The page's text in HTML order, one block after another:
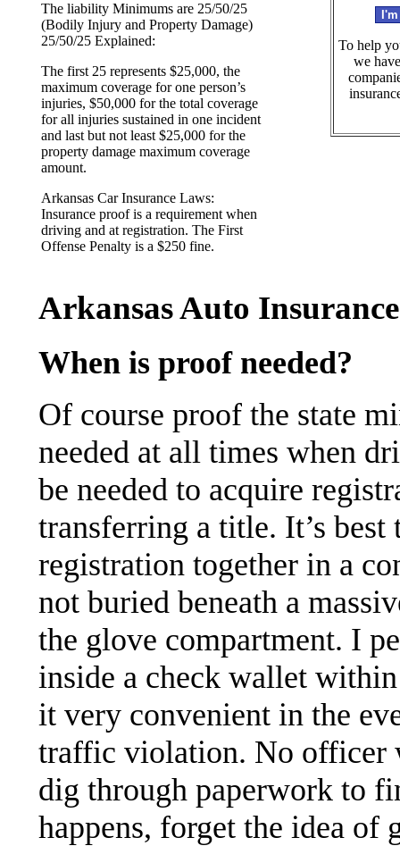
The liability Minimums are 25/50/25
(Bodily Injury and Property Damage)
25/50/25 Explained:
The first 25 represents $25,000, the
maximum coverage for one person’s
injuries, $50,000 for the total coverage
for all injuries sustained in one incident
and last but not least $25,000 for the
property damage maximum coverage
amount.
Arkansas Car Insurance Laws:
Insurance proof is a requirement when
driving and at registration. The First
Offense Penalty is a $250 fine.
To help
we
Arkansas Auto
When is proof needed?
Of course proof the state
needed at all times when
be needed to acquire
transferring a title. It’s best
registration together in a
not buried beneath a
the glove compartment. I
inside a check wallet
it very convenient in the
traffic violation. No officer
dig through paperwork to
happens, forget the idea